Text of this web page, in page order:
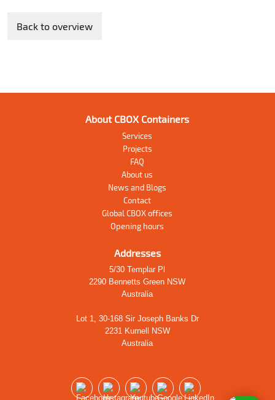
Back to overview
About CBOX Containers
Services
Projects
FAQ
About us
News and Blogs
Contact
Global CBOX offices
Opening hours
Addresses
5/30 Templar Pl
2290 Bennetts Green NSW
Australia
Lot 1, 30-168 Sir Joseph Banks Dr
2231 Kurnell NSW
Australia